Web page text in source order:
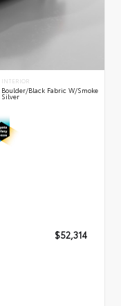
INTERIOR
Boulder/Black Fabric W/Smoke
Silver
$52,314